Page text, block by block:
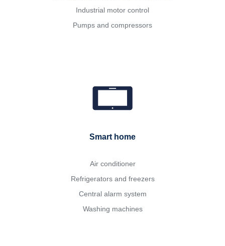
Industrial motor control
Pumps and compressors
Smart home
Air conditioner
Refrigerators and freezers
Central alarm system
Washing machines